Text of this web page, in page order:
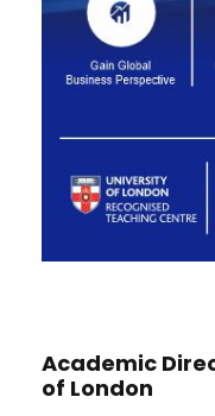
Academic
of London